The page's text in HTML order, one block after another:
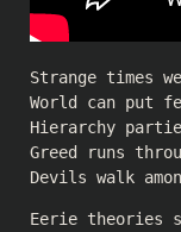
Strange times
World can put
Hierarchy
Greed runs
Devils walk
Eerie theories